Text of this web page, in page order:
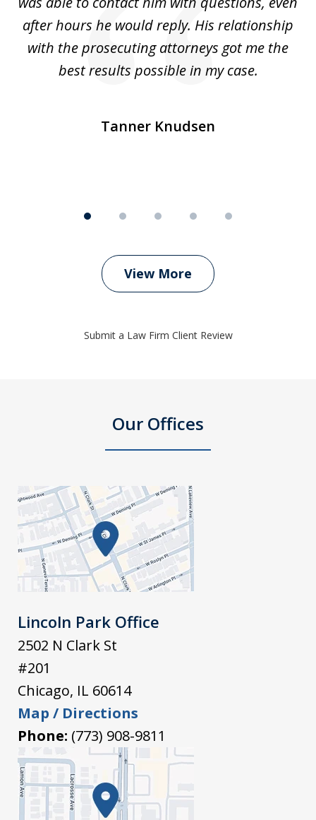
after hours he would reply. His relationship
with the prosecuting attorneys got me the
best results possible in my case.
Tanner Knudsen
View More
Submit a Law Firm Client Review
Our Offices
Lincoln Park Office
2502 N Clark St
#201
Chicago, IL 60614
Map / Directions
Phone: (773) 908-9811